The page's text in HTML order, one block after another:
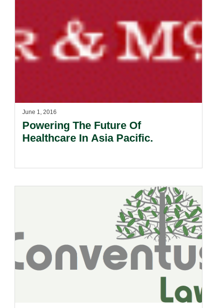
June 1, 2016
Powering The Future Of
Healthcare In Asia Pacific.